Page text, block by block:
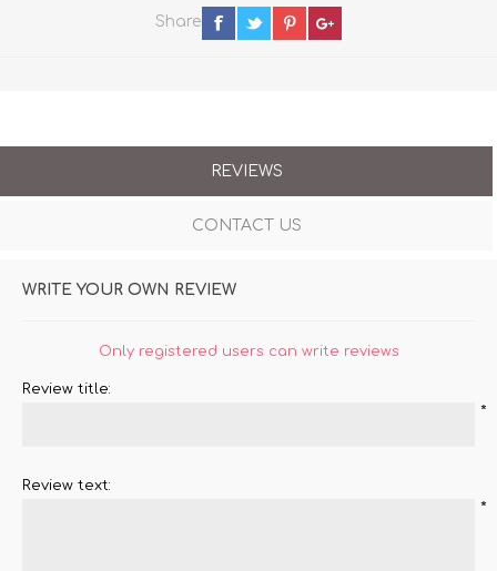
Share
REVIEWS
CONTACT US
WRITE YOUR OWN REVIEW
Only registered users can write reviews
Review title:
*
Review text:
*